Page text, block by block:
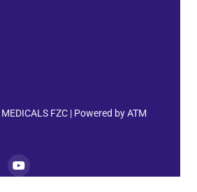
FZC | Powered by ATM
Y
o
u